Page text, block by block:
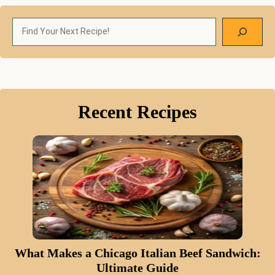
Recent Recipes
What Makes a Chicago Italian Beef Sandwich:
Ultimate Guide